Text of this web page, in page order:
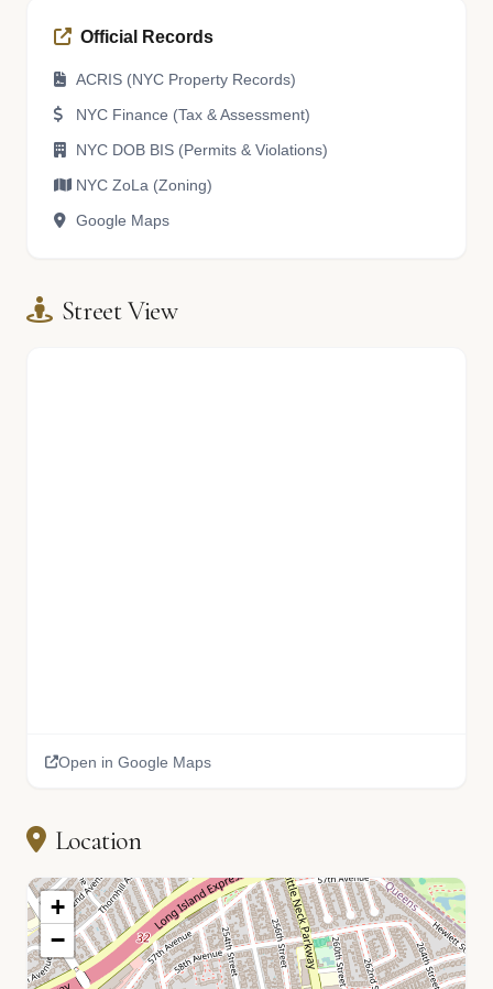
Official Records
ACRIS (NYC Property Records)
NYC Finance (Tax & Assessment)
NYC DOB BIS (Permits & Violations)
NYC ZoLa (Zoning)
Google Maps
Street View
Open in Google Maps
Location
+
−